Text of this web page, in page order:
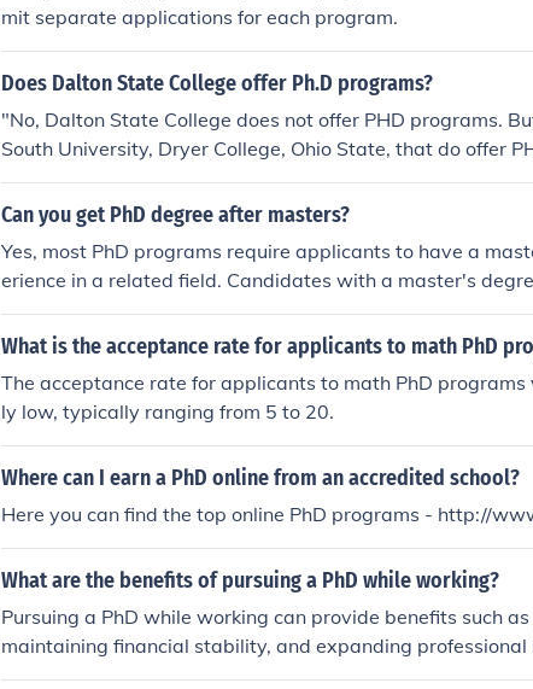
mit separate applications for each program.
Does Dalton State College offer Ph.D programs?
"No, Dalton State College does not offer PHD programs.
South University, Dryer College, Ohio State, that do offer
Can you get PhD degree after masters?
Yes, most PhD programs require applicants to have a
erience in a related field. Candidates with a master's
ams and, upon completion, earn a PhD.
What is the acceptance rate for applicants to math PhD
The acceptance rate for applicants to math PhD
ly low, typically ranging from 5 to 20.
Where can I earn a PhD online from an accredited school?
Here you can find the top online PhD programs - http://
What are the benefits of pursuing a PhD while working?
Pursuing a PhD while working can provide benefits such
maintaining financial stability, and expanding professional